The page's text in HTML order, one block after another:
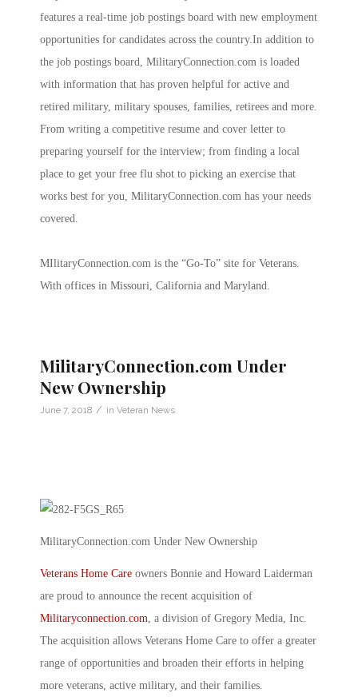
features a real-time job postings board with new employment
opportunities for candidates across the country.In addition to
the job postings board, MilitaryConnection.com is loaded
with information that has proven helpful for active and
retired military, military spouses, families, retirees and more.
From writing a competitive resume and cover letter to
preparing yourself for the interview; from finding a local
place to get your free flu shot to picking an exercise that
works best for you, MilitaryConnection.com has your needs
covered.
MIlitaryConnection.com is the “Go-To” site for Veterans.
With offices in Missouri, California and Maryland.
MilitaryConnection.com Under
New Ownership
June 7, 2018 / in Veteran News
MilitaryConnection.com Under New Ownership
Veterans Home Care owners Bonnie and Howard Laiderman
are proud to announce the recent acquisition of
Militaryconnection.com, a division of Gregory Media, Inc.
The acquisition allows Veterans Home Care to offer a greater
range of opportunities and broaden their efforts in helping
more veterans, active military, and their families.